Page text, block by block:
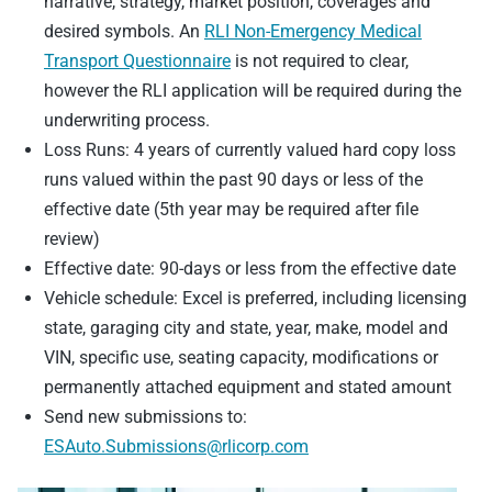
desired symbols. An RLI Non-Emergency Medical
Transport Questionnaire is not required to clear,
however the RLI application will be required during the
underwriting process.
Loss Runs: 4 years of currently valued hard copy loss
runs valued within the past 90 days or less of the
effective date (5th year may be required after file
review)
Effective date: 90-days or less from the effective date
Vehicle schedule: Excel is preferred, including licensing
state, garaging city and state, year, make, model and
VIN, specific use, seating capacity, modifications or
permanently attached equipment and stated amount
Send new submissions to:
ESAuto.Submissions@rlicorp.com